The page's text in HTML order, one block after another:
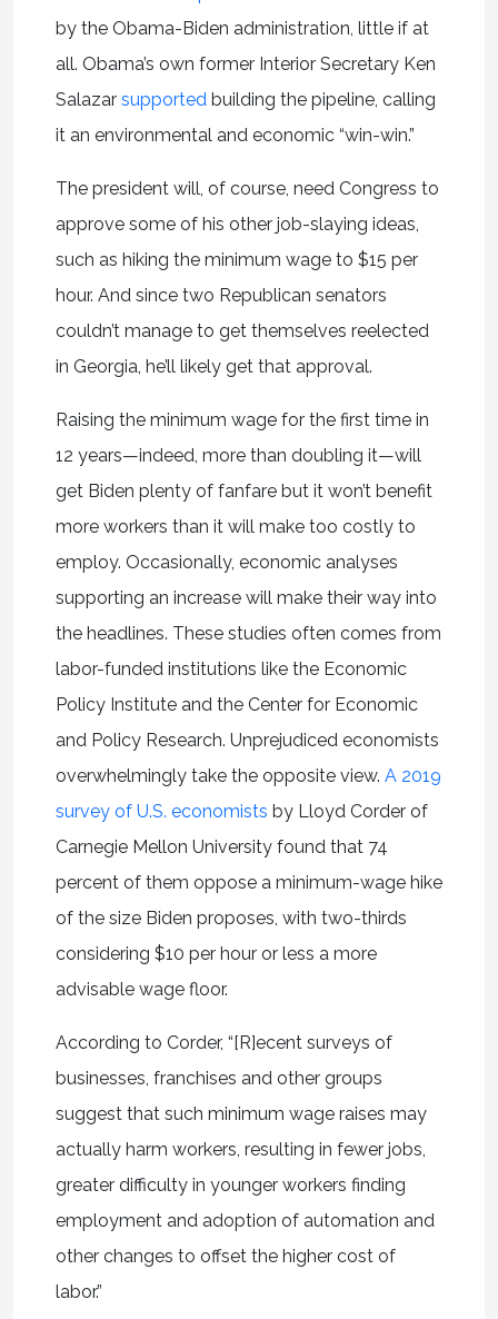
by the Obama-Biden administration, little if at
all. Obama’s own former Interior Secretary Ken
Salazar supported building the pipeline, calling
it an environmental and economic “win-win.”
The president will, of course, need Congress to
approve some of his other job-slaying ideas,
such as hiking the minimum wage to $15 per
hour. And since two Republican senators
couldn’t manage to get themselves reelected
in Georgia, he’ll likely get that approval.
Raising the minimum wage for the first time in
12 years—indeed, more than doubling it—will
get Biden plenty of fanfare but it won’t benefit
more workers than it will make too costly to
employ. Occasionally, economic analyses
supporting an increase will make their way into
the headlines. These studies often comes from
labor-funded institutions like the Economic
Policy Institute and the Center for Economic
and Policy Research. Unprejudiced economists
overwhelmingly take the opposite view. A 2019
survey of U.S. economists by Lloyd Corder of
Carnegie Mellon University found that 74
percent of them oppose a minimum-wage hike
of the size Biden proposes, with two-thirds
considering $10 per hour or less a more
advisable wage floor.
According to Corder, “[R]ecent surveys of
businesses, franchises and other groups
suggest that such minimum wage raises may
actually harm workers, resulting in fewer jobs,
greater difficulty in younger workers finding
employment and adoption of automation and
other changes to offset the higher cost of
labor.”